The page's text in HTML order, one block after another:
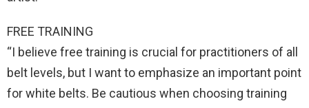
FREE TRAINING
“I believe free training is crucial for practitioners of all
belt levels, but I want to emphasize an important point
for white belts. Be cautious when choosing training